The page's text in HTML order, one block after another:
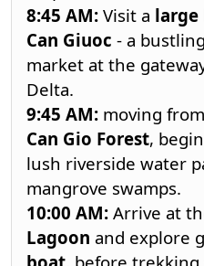
8:45 AM: Visit a large
Can Giuoc - a
market at the
Delta.
9:45 AM: moving
Can Gio Forest,
lush riverside water
mangrove swamps.
10:00 AM: Arrive at
Lagoon and explore